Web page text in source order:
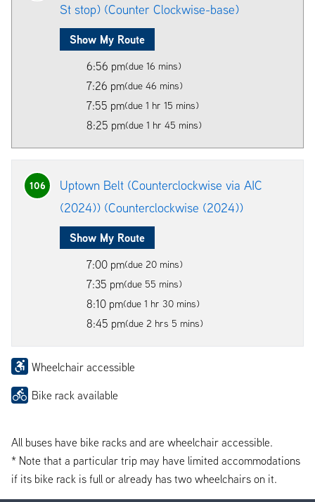
St stop) (Counter Clockwise-base)
Show My Route
6:56 pm(due 16 mins)
7:26 pm(due 46 mins)
7:55 pm(due 1 hr 15 mins)
8:25 pm(due 1 hr 45 mins)
106
Uptown Belt (Counterclockwise via AIC
(2024)) (Counterclockwise (2024))
Show My Route
7:00 pm(due 20 mins)
7:35 pm(due 55 mins)
8:10 pm(due 1 hr 30 mins)
8:45 pm(due 2 hrs 5 mins)
Wheelchair accessible
Bike rack available
All buses have bike racks and are wheelchair accessible.
* Note that a particular trip may have limited accommodations
if its bike rack is full or already has two wheelchairs on it.